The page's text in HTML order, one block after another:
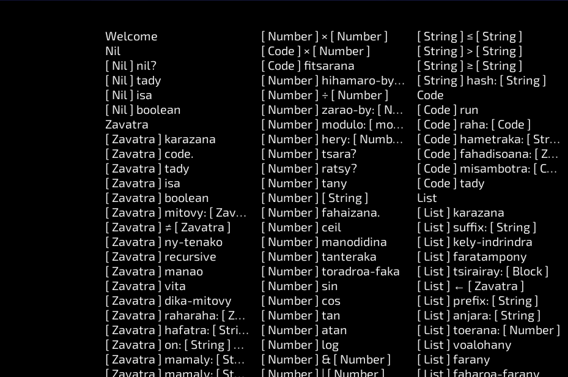
Welcome
Nil
[ Nil ] nil?
[ Nil ] tady
[ Nil ] isa
[ Nil ] boolean
Zavatra
[ Zavatra ] karazana
[ Zavatra ] code.
[ Zavatra ] tady
[ Zavatra ] isa
[ Zavatra ] boolean
[ Zavatra ] mitovy: [ Zavatra ]
[ Zavatra ] ≠ [ Zavatra ]
[ Zavatra ] ny-tenako
[ Zavatra ] recursive
[ Zavatra ] manao
[ Zavatra ] vita
[ Zavatra ] dika-mitovy
[ Zavatra ] raharaha: [ Zavatra ] ataovy: [ Code ]
[ Zavatra ] hafatra: [ String ] kevitra: [ List ]
[ Zavatra ] on: [ String ] ataovy: [ Code ]
[ Zavatra ] mamaly: [ String ]
[ Zavatra ] mamaly: [ String ] ary: [ String ]
[ Number ] × [ Number ]
[ Code ] × [ Number ]
[ Code ] fitsarana
[ Number ] hihamaro-by: [ Number ]
[ Number ] ÷ [ Number ]
[ Number ] zarao-by: [ Number ]
[ Number ] modulo: [ modulo ]
[ Number ] hery: [ Number ]
[ Number ] tsara?
[ Number ] ratsy?
[ Number ] tany
[ Number ] [ String ]
[ Number ] fahaizana.
[ Number ] ceil
[ Number ] manodidina
[ Number ] tanteraka
[ Number ] toradroa-faka
[ Number ] sin
[ Number ] cos
[ Number ] tan
[ Number ] atan
[ Number ] log
[ Number ] & [ Number ]
[ Number ] | [ Number ]
[ String ] ≤ [ String ]
[ String ] > [ String ]
[ String ] ≥ [ String ]
[ String ] hash: [ String ]
Code
[ Code ] run
[ Code ] raha: [ Code ]
[ Code ] hametraka: [
[ Code ] fahadisoana: [
[ Code ] misambotra: [ Code ]
[ Code ] tady
List
[ List ] karazana
[ List ] suffix: [ String ]
[ List ] kely-indrindra
[ List ] faratampony
[ List ] tsirairay: [ Block ]
[ List ] ← [ Zavatra ]
[ List ] prefix: [ String ]
[ List ] anjara: [ String ]
[ List ] toerana: [ Number ]
[ List ] voalohany
[ List ] farany
[ List ] faharoa-farany